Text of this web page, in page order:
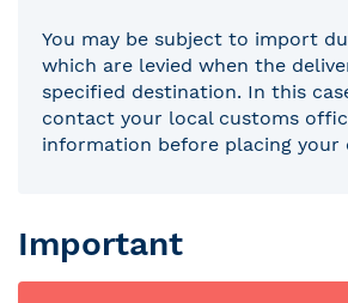
You may be subject to import
which are levied when the
specified destination. In this
contact your local customs
information before placing your
Important